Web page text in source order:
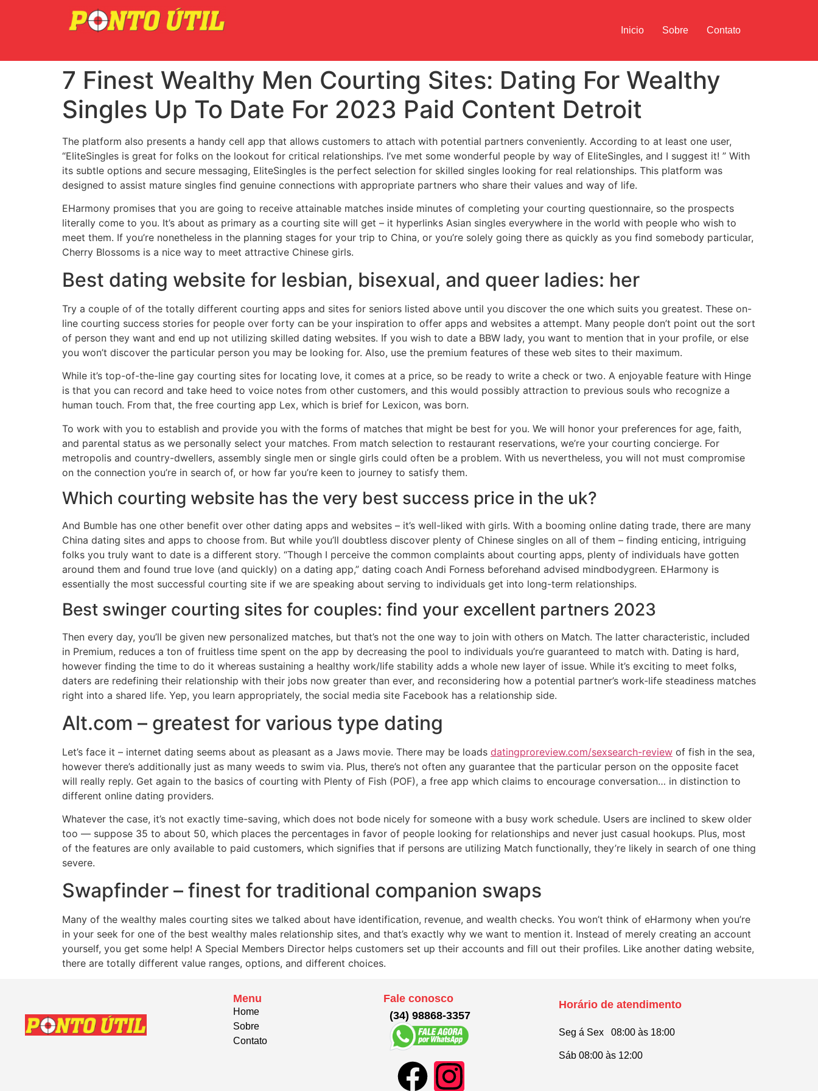
Inicio Sobre Contato
7 Finest Wealthy Men Courting Sites: Dating For Wealthy
Singles Up To Date For 2023 Paid Content Detroit
The platform also presents a handy cell app that allows customers to attach with potential partners conveniently. According to at least one user,
“EliteSingles is great for folks on the lookout for critical relationships. I’ve met some wonderful people by way of EliteSingles, and I suggest it! ” With
its subtle options and secure messaging, EliteSingles is the perfect selection for skilled singles looking for real relationships. This platform was
designed to assist mature singles find genuine connections with appropriate partners who share their values and way of life.
EHarmony promises that you are going to receive attainable matches inside minutes of completing your courting questionnaire, so the prospects
literally come to you. It’s about as primary as a courting site will get – it hyperlinks Asian singles everywhere in the world with people who wish to
meet them. If you’re nonetheless in the planning stages for your trip to China, or you’re solely going there as quickly as you find somebody particular,
Cherry Blossoms is a nice way to meet attractive Chinese girls.
Best dating website for lesbian, bisexual, and queer ladies: her
Try a couple of of the totally different courting apps and sites for seniors listed above until you discover the one which suits you greatest. These on-
line courting success stories for people over forty can be your inspiration to offer apps and websites a attempt. Many people don’t point out the sort
of person they want and end up not utilizing skilled dating websites. If you wish to date a BBW lady, you want to mention that in your profile, or else
you won’t discover the particular person you may be looking for. Also, use the premium features of these web sites to their maximum.
While it’s top-of-the-line gay courting sites for locating love, it comes at a price, so be ready to write a check or two. A enjoyable feature with Hinge
is that you can record and take heed to voice notes from other customers, and this would possibly attraction to previous souls who recognize a
human touch. From that, the free courting app Lex, which is brief for Lexicon, was born.
To work with you to establish and provide you with the forms of matches that might be best for you. We will honor your preferences for age, faith,
and parental status as we personally select your matches. From match selection to restaurant reservations, we’re your courting concierge. For
metropolis and country-dwellers, assembly single men or single girls could often be a problem. With us nevertheless, you will not must compromise
on the connection you’re in search of, or how far you’re keen to journey to satisfy them.
Which courting website has the very best success price in the uk?
And Bumble has one other benefit over other dating apps and websites – it’s well-liked with girls. With a booming online dating trade, there are many
China dating sites and apps to choose from. But while you’ll doubtless discover plenty of Chinese singles on all of them – finding enticing, intriguing
folks you truly want to date is a different story. “Though I perceive the common complaints about courting apps, plenty of individuals have gotten
around them and found true love (and quickly) on a dating app,” dating coach Andi Forness beforehand advised mindbodygreen. EHarmony is
essentially the most successful courting site if we are speaking about serving to individuals get into long-term relationships.
Best swinger courting sites for couples: find your excellent partners 2023
Then every day, you’ll be given new personalized matches, but that’s not the one way to join with others on Match. The latter characteristic, included
in Premium, reduces a ton of fruitless time spent on the app by decreasing the pool to individuals you’re guaranteed to match with. Dating is hard,
however finding the time to do it whereas sustaining a healthy work/life stability adds a whole new layer of issue. While it’s exciting to meet folks,
daters are redefining their relationship with their jobs now greater than ever, and reconsidering how a potential partner’s work-life steadiness matches
right into a shared life. Yep, you learn appropriately, the social media site Facebook has a relationship side.
Alt.com – greatest for various type dating
Let’s face it – internet dating seems about as pleasant as a Jaws movie. There may be loads datingproreview.com/sexsearch-review of fish in the sea,
however there’s additionally just as many weeds to swim via. Plus, there’s not often any guarantee that the particular person on the opposite facet
will really reply. Get again to the basics of courting with Plenty of Fish (POF), a free app which claims to encourage conversation… in distinction to
different online dating providers.
Whatever the case, it’s not exactly time-saving, which does not bode nicely for someone with a busy work schedule. Users are inclined to skew older
too — suppose 35 to about 50, which places the percentages in favor of people looking for relationships and never just casual hookups. Plus, most
of the features are only available to paid customers, which signifies that if persons are utilizing Match functionally, they’re likely in search of one thing
severe.
Swapfinder – finest for traditional companion swaps
Many of the wealthy males courting sites we talked about have identification, revenue, and wealth checks. You won’t think of eHarmony when you’re
in your seek for one of the best wealthy males relationship sites, and that’s exactly why we want to mention it. Instead of merely creating an account
yourself, you get some help! A Special Members Director helps customers set up their accounts and fill out their profiles. Like another dating website,
there are totally different value ranges, options, and different choices.
Menu
Home
Sobre
Contato
Fale conosco
(34) 98868-3357
Horário de atendimento
Seg á Sex 08:00 às 18:00
Sáb 08:00 às 12:00